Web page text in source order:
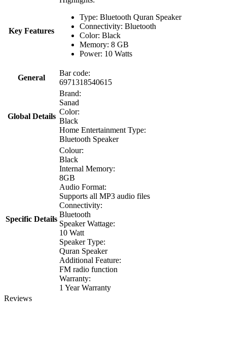
Key Features
Type: Bluetooth Quran Speaker
Connectivity: Bluetooth
Color: Black
Memory: 8 GB
Power: 10 Watts
General
Bar code:
6971318540615
Global Details
Brand:
Sanad
Color:
Black
Home Entertainment Type:
Bluetooth Speaker
Specific Details
Colour:
Black
Internal Memory:
8GB
Audio Format:
Supports all MP3 audio files
Connectivity:
Bluetooth
Speaker Wattage:
10 Watt
Speaker Type:
Quran Speaker
Additional Feature:
FM radio function
Warranty:
1 Year Warranty
Reviews